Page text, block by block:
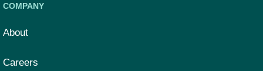
COMPANY
About
Careers